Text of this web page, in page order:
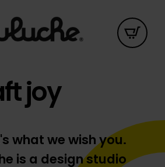
joy
what we wish you.
is a design studio